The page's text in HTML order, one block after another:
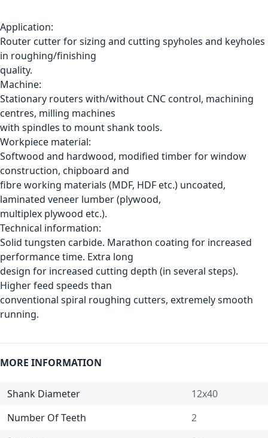
Application:
Router cutter for sizing and cutting spyholes and keyholes
in roughing/finishing
quality.
Machine:
Stationary routers with/without CNC control, machining
centres, milling machines
with spindles to mount shank tools.
Workpiece material:
Softwood and hardwood, modified timber for window
construction, chipboard and
fibre working materials (MDF, HDF etc.) uncoated,
laminated veneer lumber (plywood,
multiplex plywood etc.).
Technical information:
Solid tungsten carbide. Marathon coating for increased
performance time. Extra long
design for increased cutting depth (in several steps).
Higher feed speeds than
conventional spiral roughing cutters, extremely smooth
running.
MORE INFORMATION
Shank Diameter
12x40
Number Of Teeth
2